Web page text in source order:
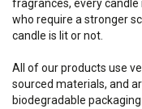
fragrances, every
who require a stronger
candle is lit or not.
All of our products use
sourced materials, and
biodegradable